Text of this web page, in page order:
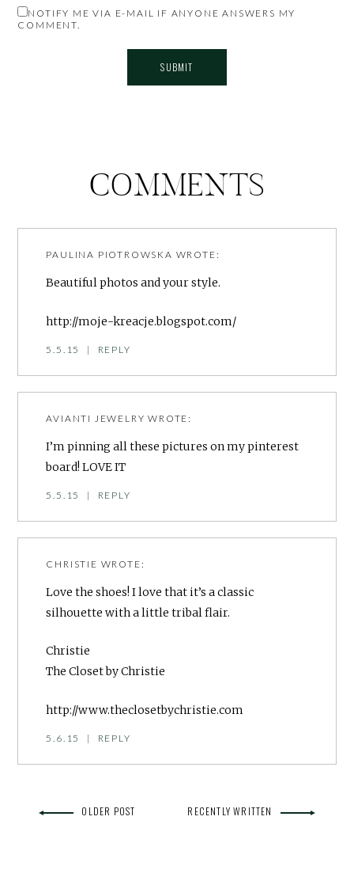
NOTIFY ME VIA E-MAIL IF ANYONE ANSWERS MY
COMMENT.
COMMENTS
PAULINA PIOTROWSKA WROTE:
Beautiful photos and your style.
http://moje-kreacje.blogspot.com/
5.5.15 | REPLY
AVIANTI JEWELRY WROTE:
I’m pinning all these pictures on my pinterest
board! LOVE IT
5.5.15 | REPLY
CHRISTIE WROTE:
Love the shoes! I love that it’s a classic
silhouette with a little tribal flair.
Christie
The Closet by Christie
http://www.theclosetbychristie.com
5.6.15 | REPLY
OLDER POST RECENTLY WRITTEN